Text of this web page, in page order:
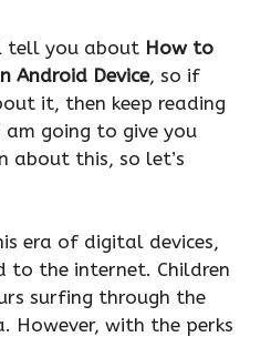
tell you about How to
Android Device, so if
it, then keep reading
am going to give you
about this, so let’s
era of digital devices,
to the internet. Children
surfing through the
However, with the perks